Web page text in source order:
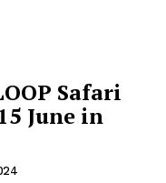
Safari
June in